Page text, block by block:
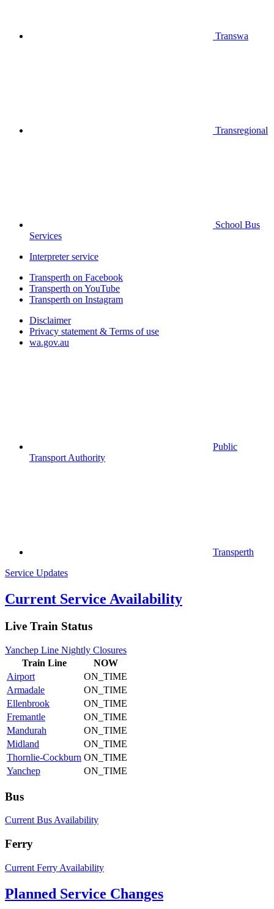
Transwa
Transregional
School Bus
Services
Interpreter service
Transperth on Facebook
Transperth on YouTube
Transperth on Instagram
Disclaimer
Privacy statement & Terms of use
wa.gov.au
Public
Transport Authority
Transperth
Service Updates
Current Service Availability
Live Train Status
Yanchep Line Nightly Closures
Train Line
NOW
Airport
ON_TIME
Armadale
ON_TIME
Ellenbrook
ON_TIME
Fremantle
ON_TIME
Mandurah
ON_TIME
Midland
ON_TIME
Thornlie-Cockburn ON_TIME
Yanchep
ON_TIME
Bus
Current Bus Availability
Ferry
Current Ferry Availability
Planned Service Changes